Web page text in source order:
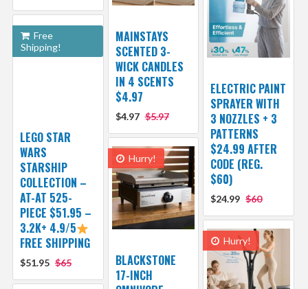
MAINSTAYS
SCENTED 3-
WICK CANDLES
IN 4 SCENTS
$4.97
$4.97 $5.97
ELECTRIC PAINT
SPRAYER WITH
3 NOZZLES + 3
PATTERNS
$24.99 AFTER
CODE (REG.
$60)
$24.99 $60
Free
Shipping!
LEGO STAR
WARS
STARSHIP
COLLECTION –
AT-AT 525-
PIECE $51.95 –
3.2K+ 4.9/5
FREE SHIPPING
$51.95 $65
Hurry!
BLACKSTONE
17-INCH
Hurry!